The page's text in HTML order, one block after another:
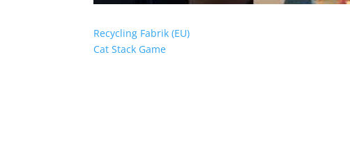
Recycling Fabrik (EU)
Cat Stack Game